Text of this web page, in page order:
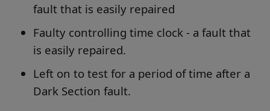
fault that is easily repaired
Faulty controlling time clock - a fault that
is easily repaired.
Left on to test for a period of time after a
Dark Section fault.